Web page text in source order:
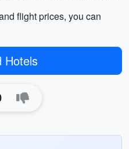
flight prices, you can
Hotels